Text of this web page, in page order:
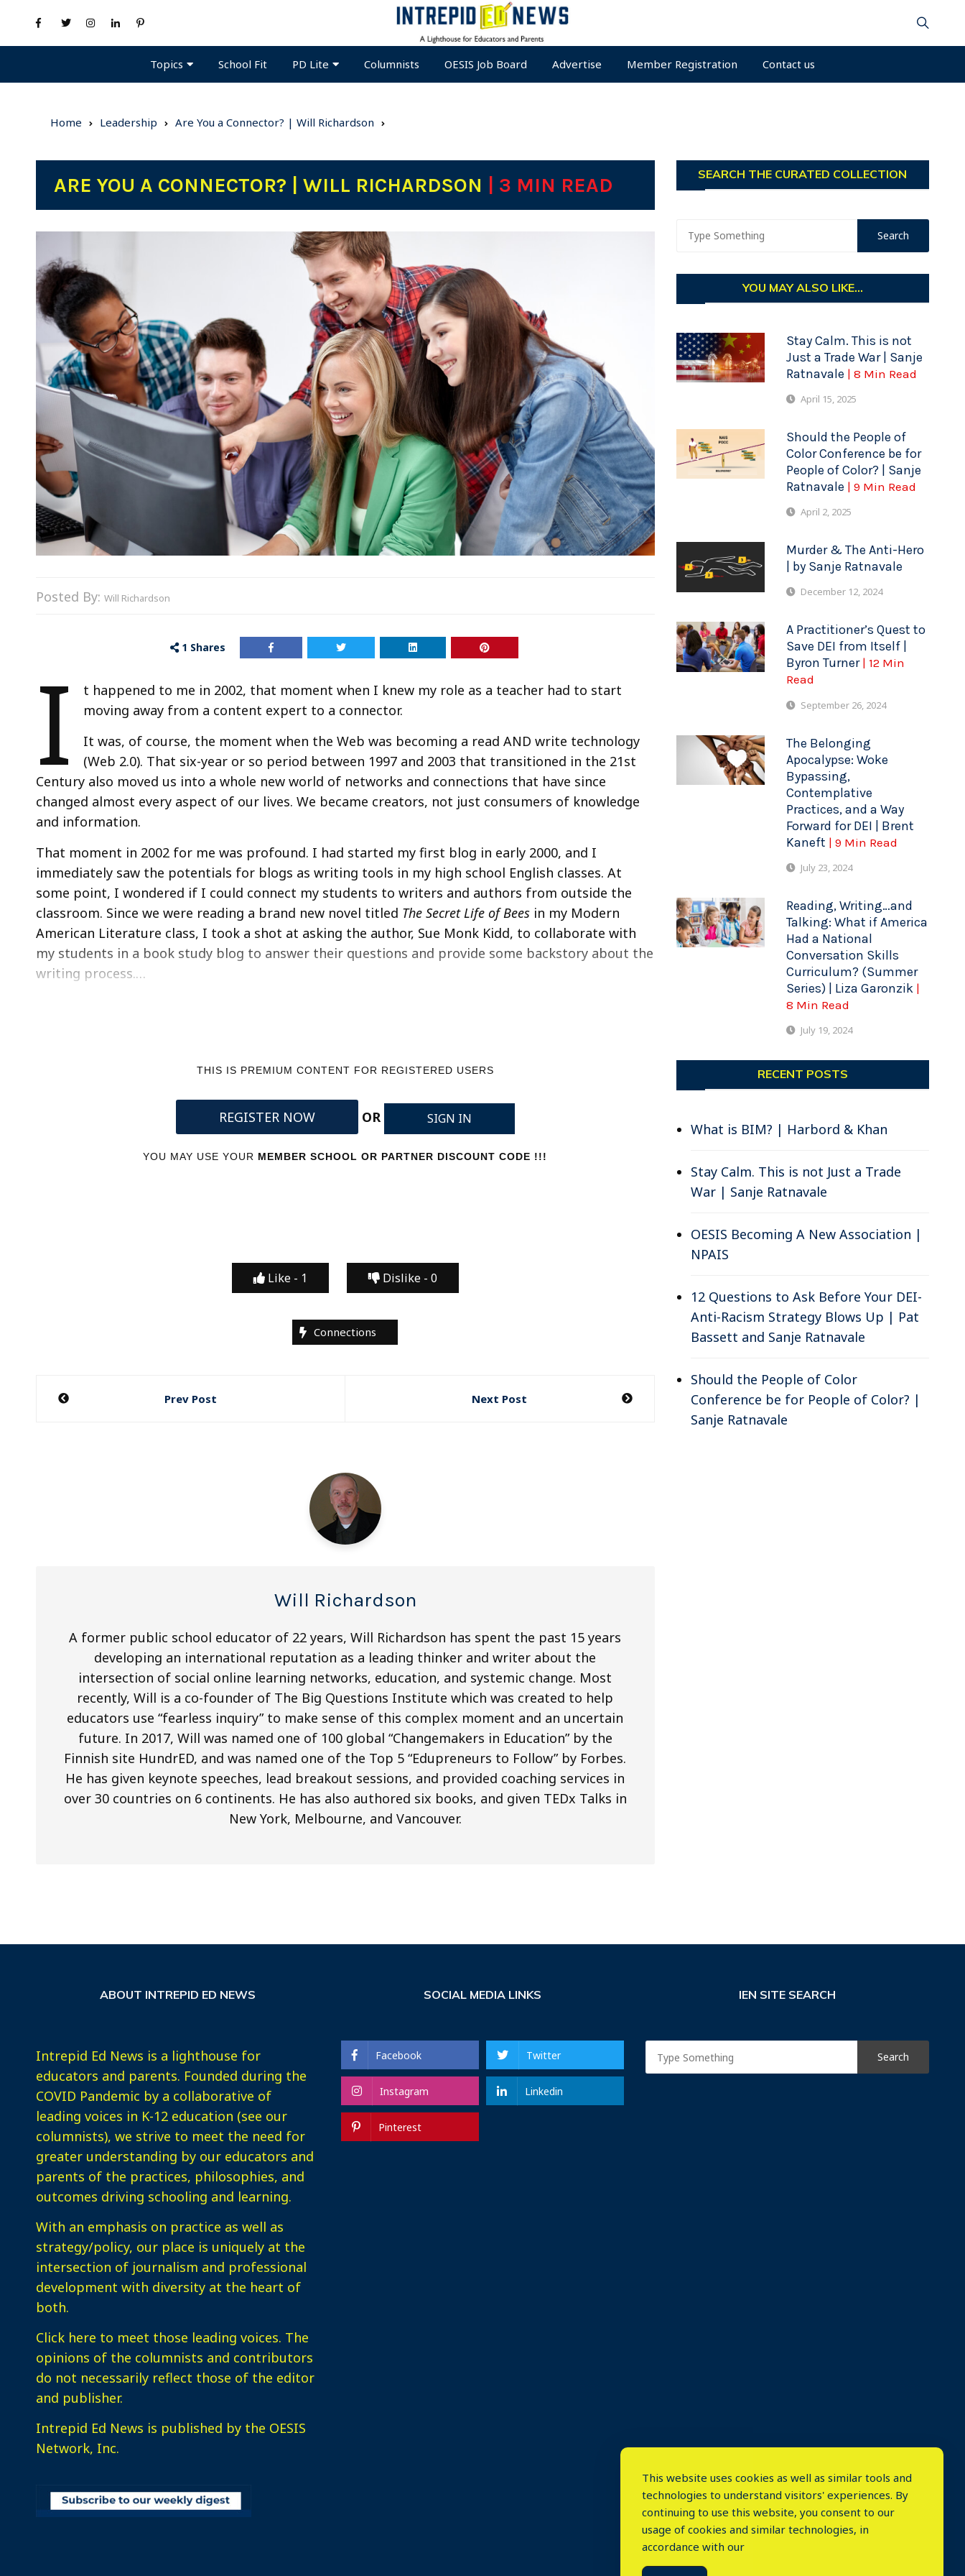
Topics School Fit PD Lite Columnists OESIS Job Board Advertise Member Registration Contact us
Home Leadership Are You a Connector? | Will Richardson
ARE YOU A CONNECTOR? | WILL RICHARDSON | 3 MIN READ
Posted By: Will Richardson
1 Shares
I
t happened to me in 2002, that moment when I knew my role as a teacher had to start
moving away from a content expert to a connector.
It was, of course, the moment when the Web was becoming a read AND write technology
(Web 2.0). That six-year or so period between 1997 and 2003 that transitioned in the 21st
Century also moved us into a whole new world of networks and connections that have since
changed almost every aspect of our lives. We became creators, not just consumers of knowledge
and information.
That moment in 2002 for me was profound. I had started my first blog in early 2000, and I
immediately saw the potentials for blogs as writing tools in my high school English classes. At
some point, I wondered if I could connect my students to writers and authors from outside the
classroom. Since we were reading a brand new novel titled The Secret Life of Bees in my Modern
American Literature class, I took a shot at asking the author, Sue Monk Kidd, to collaborate with
my students in a book study blog to answer their questions and provide some backstory about the
writing process.…
THIS IS PREMIUM CONTENT FOR REGISTERED USERS
REGISTER NOW OR SIGN IN
YOU MAY USE YOUR MEMBER SCHOOL OR PARTNER DISCOUNT CODE !!!
Like - 1 Dislike - 0
Connections
Post
Prev Post Next Post
Will Richardson
A former public school educator of 22 years, Will Richardson has spent the past 15 years
developing an international reputation as a leading thinker and writer about the
intersection of social online learning networks, education, and systemic change. Most
recently, Will is a co-founder of The Big Questions Institute which was created to help
educators use “fearless inquiry” to make sense of this complex moment and an uncertain
future. In 2017, Will was named one of 100 global “Changemakers in Education” by the
Finnish site HundrED, and was named one of the Top 5 “Edupreneurs to Follow” by Forbes.
He has given keynote speeches, lead breakout sessions, and provided coaching services in
over 30 countries on 6 continents. He has also authored six books, and given TEDx Talks in
New York, Melbourne, and Vancouver.
SEARCH THE CURATED COLLECTION
YOU MAY ALSO LIKE...
Stay Calm. This is not
Just a Trade War | Sanje
Ratnavale | 8 Min Read
April 15, 2025
Should the People of
Color Conference be for
People of Color? | Sanje
Ratnavale | 9 Min Read
April 2, 2025
Murder & The Anti-Hero
| by Sanje Ratnavale
December 12, 2024
A Practitioner’s Quest to
Save DEI from Itself |
Byron Turner | 12 Min
Read
September 26, 2024
The Belonging
Apocalypse: Woke
Bypassing,
Contemplative
Practices, and a Way
Forward for DEI | Brent
Kaneft | 9 Min Read
July 23, 2024
Reading, Writing…and
Talking: What if America
Had a National
Conversation Skills
Curriculum? (Summer
Series) | Liza Garonzik |
8 Min Read
July 19, 2024
RECENT POSTS
What is BIM? | Harbord & Khan
Stay Calm. This is not Just a Trade
War | Sanje Ratnavale
OESIS Becoming A New Association |
NPAIS
12 Questions to Ask Before Your DEI-
Anti-Racism Strategy Blows Up | Pat
Bassett and Sanje Ratnavale
Should the People of Color
Conference be for People of Color? |
Sanje Ratnavale
ABOUT INTREPID ED NEWS
Intrepid Ed News is a lighthouse for
educators and parents. Founded during the
COVID Pandemic by a collaborative of
leading voices in K-12 education (see our
columnists), we strive to meet the need for
greater understanding by our educators and
parents of the practices, philosophies, and
outcomes driving schooling and learning.
With an emphasis on practice as well as
strategy/policy, our place is uniquely at the
intersection of journalism and professional
development with diversity at the heart of
both.
Click here to meet those leading voices. The
opinions of the columnists and contributors
do not necessarily reflect those of the editor
and publisher.
Intrepid Ed News is published by the OESIS
Network, Inc.
SOCIAL MEDIA LINKS
Facebook Twitter
Instagram Linkedin
Pinterest
IEN SITE SEARCH
This website uses cookies as well as similar tools and
technologies to understand visitors' experiences. By
continuing to use this website, you consent to our
usage of cookies and similar technologies, in
accordance with our